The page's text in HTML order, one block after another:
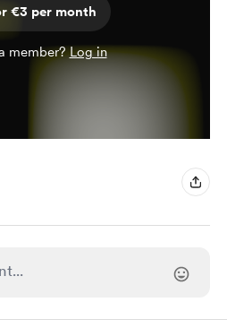
€3 per month
member?Log in